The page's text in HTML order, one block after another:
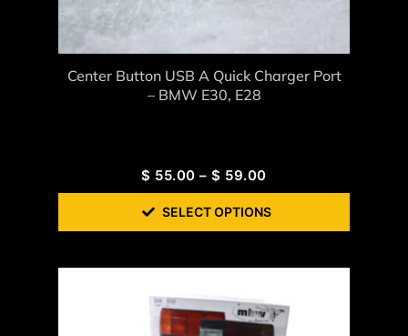
Center Button USB A Quick Charger Port
– BMW E30, E28
$ 55.00 – $ 59.00
SELECT OPTIONS